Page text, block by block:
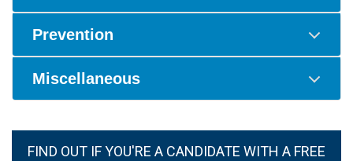
Prevention
Miscellaneous
FIND OUT IF YOU'RE A CANDIDATE WITH A FREE